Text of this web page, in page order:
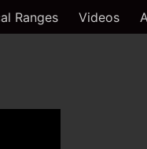
Ranges Videos